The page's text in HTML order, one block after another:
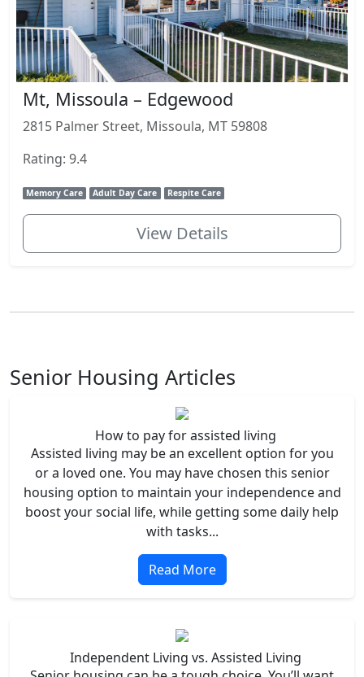
Mt, Missoula – Edgewood
2815 Palmer Street, Missoula, MT 59808
Rating: 9.4
Memory Care Adult Day Care Respite Care
View Details
Senior Housing Articles
How to pay for assisted living
Assisted living may be an excellent option for you
or a loved one. You may have chosen this senior
housing option to maintain your independence and
boost your social life, while getting some daily help
with tasks...
Read More
Independent Living vs. Assisted Living